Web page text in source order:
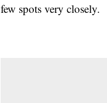
few spots very closely.